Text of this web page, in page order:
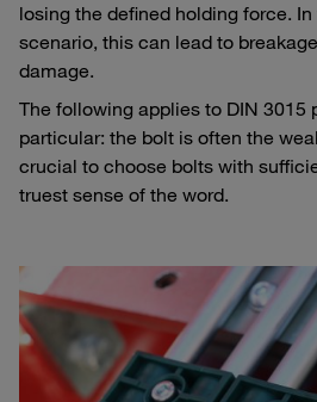
losing the defined holding force.
scenario, this can lead to
damage.
The following applies to DIN 3015
particular: the bolt is often the
crucial to choose bolts with
truest sense of the word.